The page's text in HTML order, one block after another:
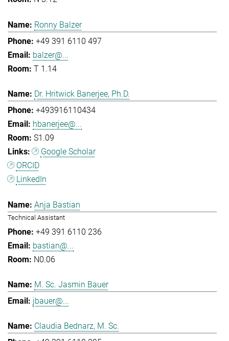
Ronny Balzer
+49 391 6110 497
balzer@...
T 1.14
Dr. Hritwick Banerjee, Ph.D.
+493916110434
hbanerjee@...
S1.09
Google Scholar
ORCID
LinkedIn
Anja Bastian
Technical Assistant
+49 391 6110 236
bastian@...
N0.06
M. Sc. Jasmin Bauer
jbauer@...
Claudia Bednarz, M. Sc.